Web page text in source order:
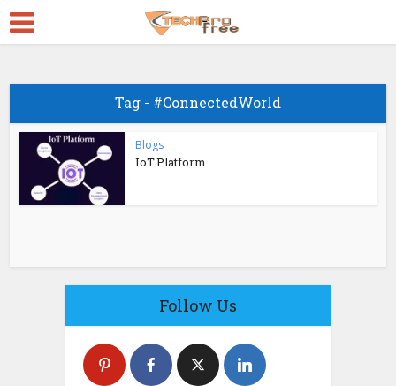
Tag - #ConnectedWorld
Blogs
IoT Platform
Follow Us